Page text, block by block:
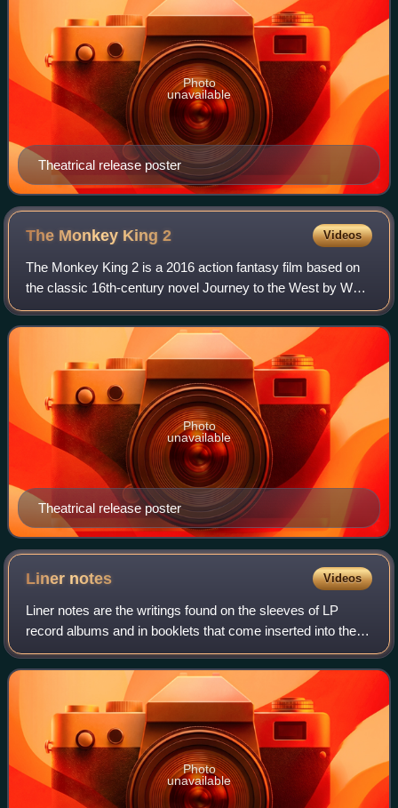
Theatrical release poster
Photo
unavailable
The Monkey King2 Videos
The Monkey King 2 is a 2016 action fantasy film based on
the classic 16th-century novel Journey to the West by Wu
Cheng'en. A Hong Kong-Chinese co-production, the film
was shot in 3D and is a sequel t
Theatrical release poster
Photo
unavailable
Liner notes Videos
Liner notes are the writings found on the sleeves of LP
record albums and in booklets that come inserted into the
compact disc jewel case or cassette j-cards.
Photo
unavailable